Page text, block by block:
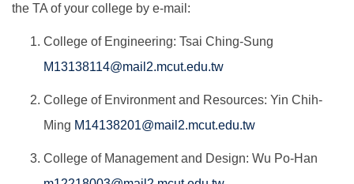
the TA of your college by e-mail:
College of Engineering: Tsai Ching-Sung
M13138114@mail2.mcut.edu.tw
College of Environment and Resources: Yin Chih-
Ming M14138201@mail2.mcut.edu.tw
College of Management and Design: Wu Po-Han